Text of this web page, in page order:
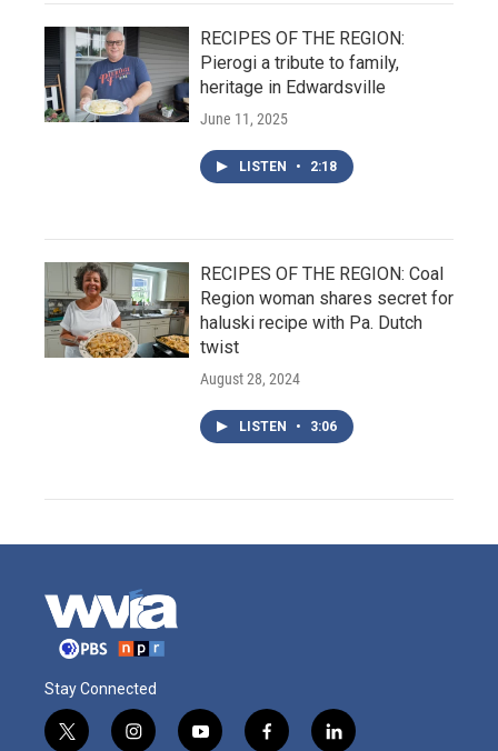
RECIPES OF THE REGION:
Pierogi a tribute to family,
heritage in Edwardsville
June 11, 2025
LISTEN • 2:18
RECIPES OF THE REGION: Coal
Region woman shares secret for
haluski recipe with Pa. Dutch
twist
August 28, 2024
LISTEN • 3:06
Stay Connected
t
i
y
f
l